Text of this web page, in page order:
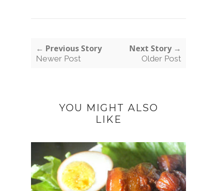
← Previous Story
Newer Post
Next Story →
Older Post
YOU MIGHT ALSO
LIKE